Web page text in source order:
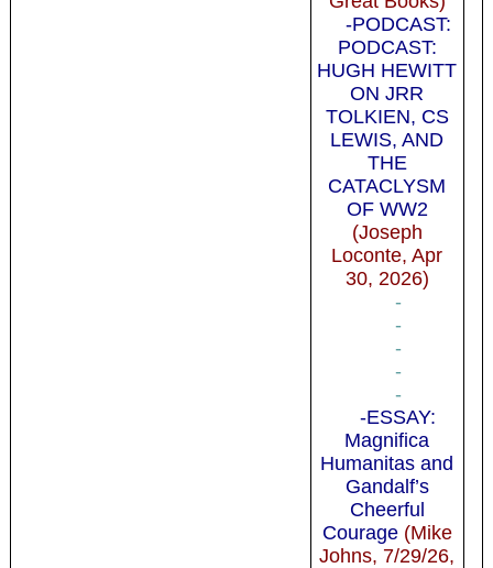
-PODCAST:
PODCAST:
HUGH HEWITT
ON JRR
TOLKIEN, CS
LEWIS, AND
THE
CATACLYSM
OF WW2
(Joseph
Loconte, Apr
30, 2026)
-
-
-
-
-
-ESSAY:
Magnifica
Humanitas and
Gandalf’s
Cheerful
Courage (Mike
Johns, 7/29/26,